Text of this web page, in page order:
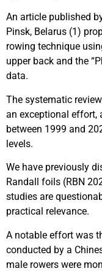
An article published
Pinsk, Belarus (1)
rowing technique
upper back and the
data.
The systematic
an exceptional effort,
between 1999 and
levels.
We have previously
Randall foils (RBN
studies are
practical relevance.
A notable effort was
conducted by a
male rowers were